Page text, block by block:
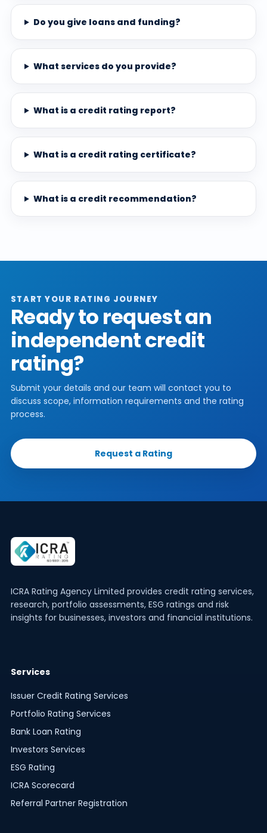
Do you give loans and funding?
What services do you provide?
What is a credit rating report?
What is a credit rating certificate?
What is a credit recommendation?
START YOUR RATING JOURNEY
Ready to request an
independent credit
rating?
Submit your details and our team will contact you to
discuss scope, information requirements and the rating
process.
Request a Rating
ICRA Rating Agency Limited provides credit rating services,
research, portfolio assessments, ESG ratings and risk
insights for businesses, investors and financial institutions.
Services
Issuer Credit Rating Services
Portfolio Rating Services
Bank Loan Rating
Investors Services
ESG Rating
ICRA Scorecard
Referral Partner Registration